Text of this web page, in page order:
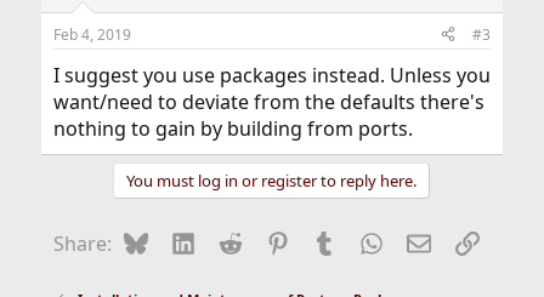
Feb 4, 2019 #3
I suggest you use packages instead. Unless you
want/need to deviate from the defaults there's
nothing to gain by building from ports.
You must log in or register to reply here.
Share: BlueskyLinkedIn
Reddit Pinterest
Tumblr WhatsApp
EmailLink